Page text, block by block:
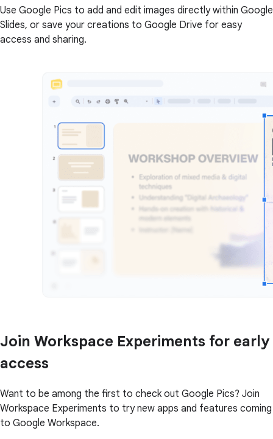
Use Google Pics to add and edit images directly within Google
Slides, or save your creations to Google Drive for easy
access and sharing.
Join Workspace Experiments for early
access
Want to be among the first to check out Google Pics? Join
Workspace Experiments to try new apps and features coming
to Google Workspace.